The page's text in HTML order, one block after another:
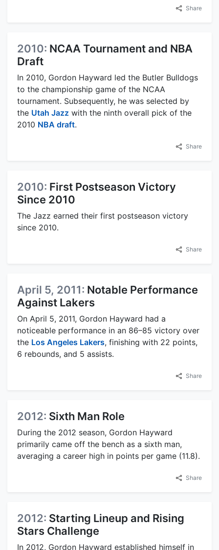
Share
2010: NCAA Tournament and NBA
Draft
In 2010, Gordon Hayward led the Butler Bulldogs
to the championship game of the NCAA
tournament. Subsequently, he was selected by
the Utah Jazz with the ninth overall pick of the
2010 NBA draft.
Share
2010: First Postseason Victory
Since 2010
The Jazz earned their first postseason victory
since 2010.
Share
April 5, 2011: Notable Performance
Against Lakers
On April 5, 2011, Gordon Hayward had a
noticeable performance in an 86–85 victory over
the Los Angeles Lakers, finishing with 22 points,
6 rebounds, and 5 assists.
Share
2012: Sixth Man Role
During the 2012 season, Gordon Hayward
primarily came off the bench as a sixth man,
averaging a career high in points per game (11.8).
Share
2012: Starting Lineup and Rising
Stars Challenge
In 2012, Gordon Hayward established himself in